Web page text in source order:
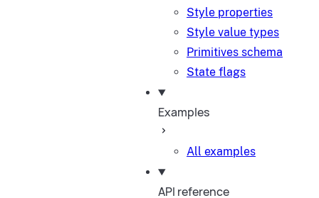
Style properties
Style value types
Primitives schema
State flags
Examples
All examples
API reference